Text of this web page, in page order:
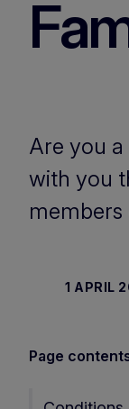
Are you
with you
1 APRIL
Page